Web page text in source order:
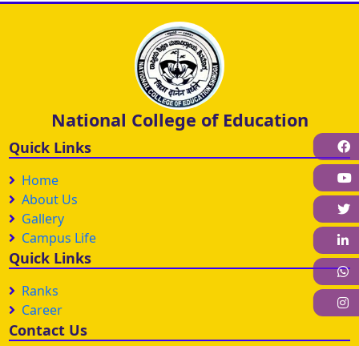
National College of Education
Quick Links
Home
About Us
Gallery
Campus Life
Quick Links
Ranks
Career
Contact Us